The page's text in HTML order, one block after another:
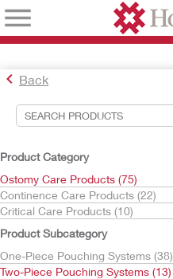
Back
Product Category
Ostomy Care Products (75)
Continence Care Products (22)
Critical Care Products (10)
Product Subcategory
One-Piece Pouching Systems (38)
Two-Piece Pouching Systems (13)
Search Tools
Your Selections:
Ostomy Care Products
Two-Piece Pouching Systems
Drainable Pouches
Conform 2
Your selection matched
Sort By: